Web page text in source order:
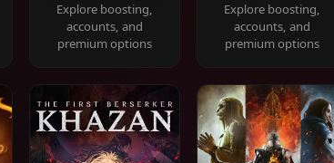
Explore boosting,
accounts, and
premium options
Explore boosting,
accounts, and
premium options